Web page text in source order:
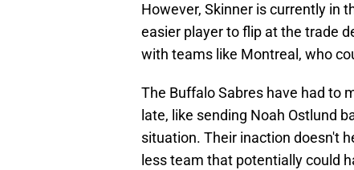
However, Skinner is currently in
easier player to flip at the trade
with teams like Montreal, who
The Buffalo Sabres have had to
late, like sending Noah Ostlund
situation. Their inaction doesn't
less team that potentially could